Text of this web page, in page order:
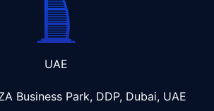
UAE
Business Park, DDP, Dubai, UAE